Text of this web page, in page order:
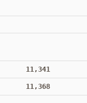
11,341
11,368